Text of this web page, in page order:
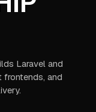
Laravel and
frontends, and